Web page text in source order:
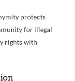
protects
for illegal
rights with